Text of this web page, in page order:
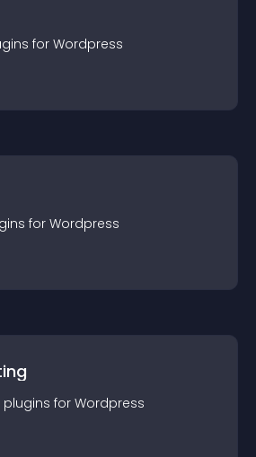
s for Wordpress
s for Wordpress
plugins for Wordpress